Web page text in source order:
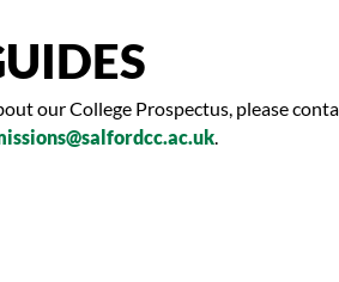
our College Prospectus, please
.